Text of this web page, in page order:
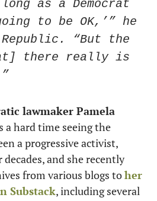
as a Democrat
to be OK,’” he
“But the
there really is
lawmaker Pamela
a hard time seeing the
a progressive activist,
and she recently
from various blogs to her
Substack, including several